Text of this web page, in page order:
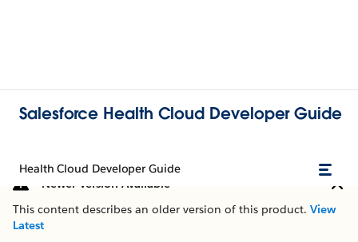
Salesforce Health Cloud Developer Guide
Health Cloud Developer Guide
Newer Version Available
This content describes an older version of this product. View
Latest